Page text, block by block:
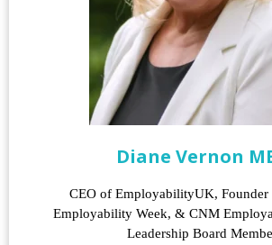
Diane Vernon
CEO of EmployabilityUK, Founder
Employability Week, & CNM
Leadership Board